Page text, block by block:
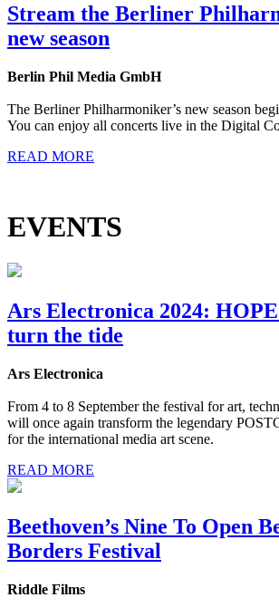
Stream the Berliner
new season
Berlin Phil Media GmbH
The Berliner Philharmoniker’s new season
You can enjoy all concerts live in the Digital
READ MORE
EVENTS
Ars Electronica 2024:
turn the tide
Ars Electronica
From 4 to 8 September the festival for art,
will once again transform the legendary
for the international media art scene.
READ MORE
Beethoven’s Nine To Open
Borders Festival
Riddle Films